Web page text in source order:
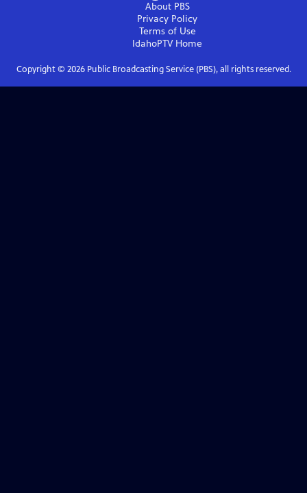
About PBS
Privacy Policy
Terms of Use
IdahoPTVHome
Copyright © 2026Public Broadcasting Service (PBS), all rights reserved.